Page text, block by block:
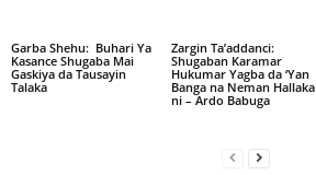
Garba Shehu: Buhari Ya
Kasance Shugaba Mai
Gaskiya da Tausayin
Talaka
Zargin Ta’addanci:
Shugaban Karamar
Hukumar Yagba da ‘Yan
Banga na Neman Hallaka
ni – Ardo Babuga